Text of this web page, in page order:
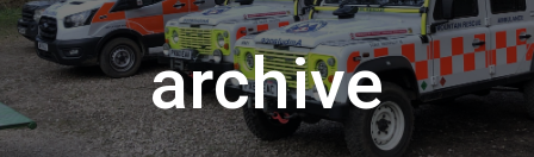
archive